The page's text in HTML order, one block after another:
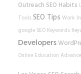
Outreach SEO Habits
Tools SEO Tips Work
google SEO Keywords
Developers
Online Education